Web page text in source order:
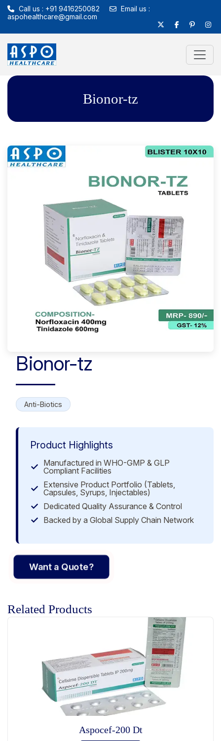
Call us : +91 9416250082
Email us :
aspohealthcare@gmail.com
Bionor-tz
Bionor-tz
Anti-Biotics
Product Highlights
Manufactured in WHO-GMP & GLP
Compliant Facilities
Extensive Product Portfolio (Tablets,
Capsules, Syrups, Injectables)
Dedicated Quality Assurance & Control
Backed by a Global Supply Chain Network
Want a Quote?
Related Products
Aspocef-200 Dt